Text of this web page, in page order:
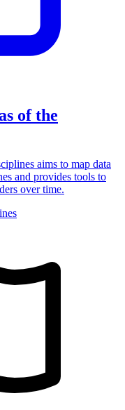
of the
aims to map data
and provides tools to
over time.